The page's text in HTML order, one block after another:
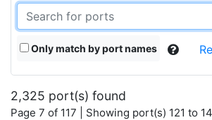
Only match by port names
2,325 port(s) found
Page 7 of 117 | Showing port(s) 121 to